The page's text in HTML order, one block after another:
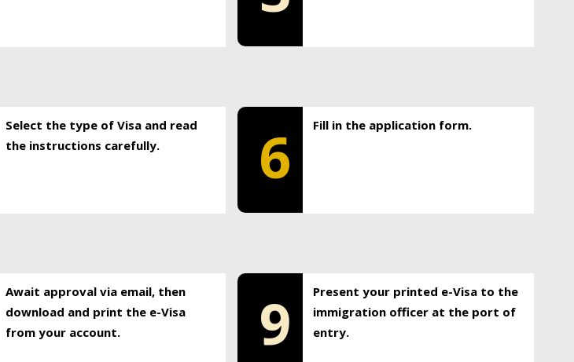
Select the type of Visa and read
the instructions carefully.
6 Fill in the application form.
Await approval via email, then
download and print the e-Visa
from your account.
9
Present your printed e-Visa to the
immigration officer at the port of
entry.